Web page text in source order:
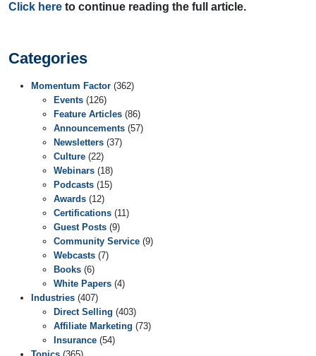
Click here to continue reading the full article.
Categories
Momentum Factor (362)
Events (126)
Feature Articles (86)
Announcements (57)
Newsletters (37)
Culture (22)
Webinars (18)
Podcasts (15)
Awards (12)
Certifications (11)
Guest Posts (9)
Community Service (9)
Webcasts (7)
Books (6)
White Papers (4)
Industries (407)
Direct Selling (403)
Affiliate Marketing (73)
Insurance (54)